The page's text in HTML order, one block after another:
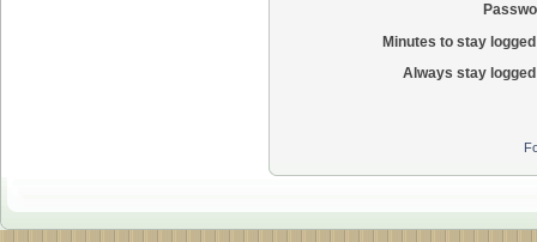
Minutes to stay
Always stay